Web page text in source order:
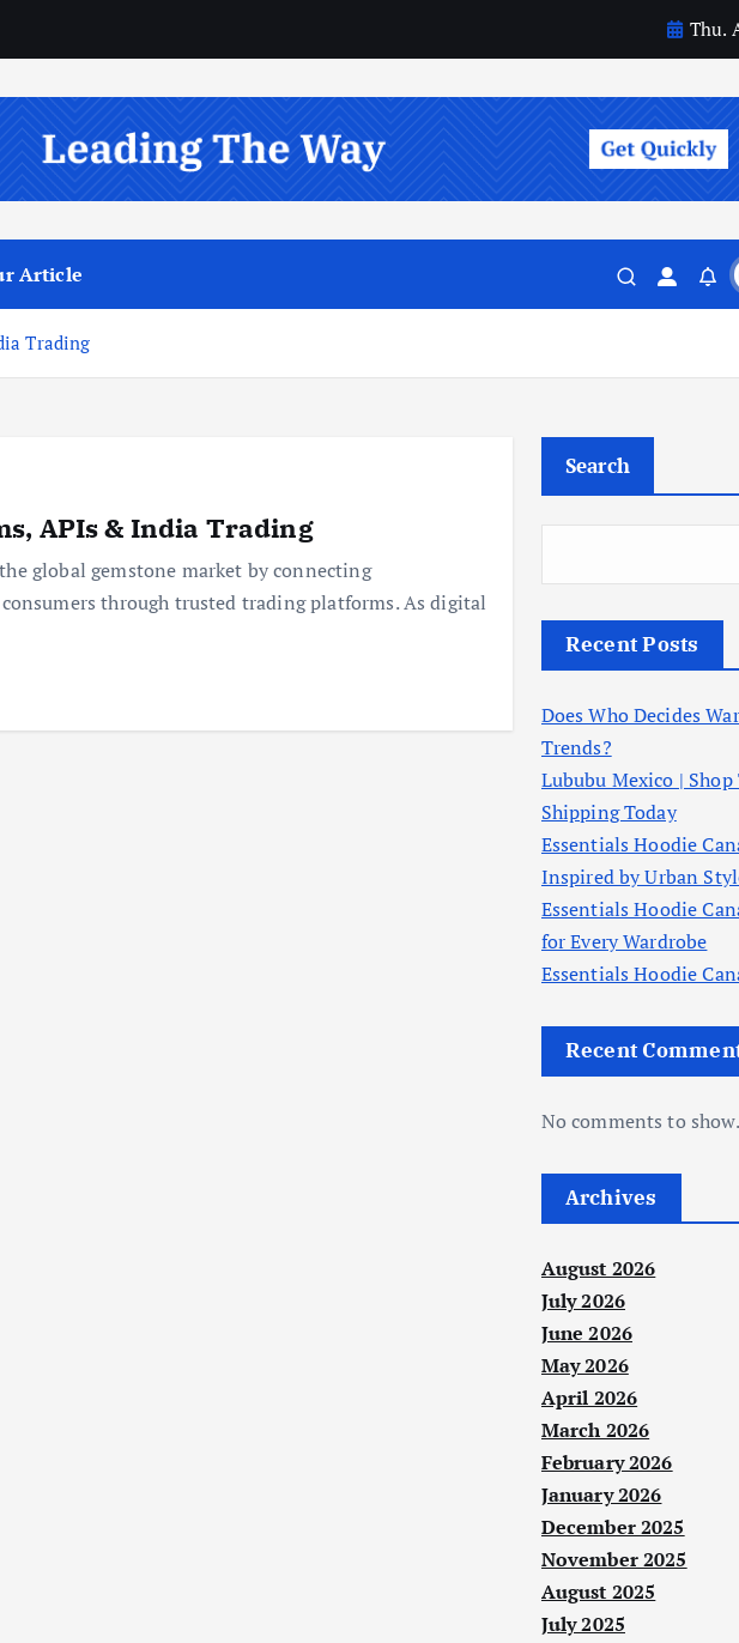
Thu.
Article
Trading
APIs & India Trading
global gemstone market by connecting
through trusted trading platforms. As digital
Search
Recent Posts
Does Who Decides
Trends?
Lububu Mexico |
Shipping Today
Essentials Hoodie
Inspired by Urban
Essentials Hoodie
for Every Wardrobe
Essentials Hoodie
Recent
No comments to show.
Archives
August 2026
July 2026
June 2026
May 2026
April 2026
March 2026
February 2026
January 2026
December 2025
November 2025
August 2025
July 2025